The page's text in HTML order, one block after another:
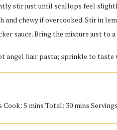
stir just until scallops feel
and chewy if overcooked. Stir in
sauce. Bring the mixture just to a
angel hair pasta; sprinkle to taste
Cook: 5 mins Total: 30 mins